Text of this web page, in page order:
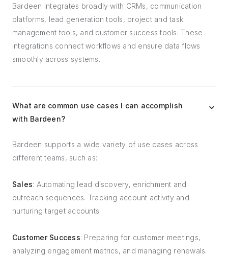
Bardeen integrates broadly with CRMs, communication
platforms, lead generation tools, project and task
management tools, and customer success tools. These
integrations connect workflows and ensure data flows
smoothly across systems.
What are common use cases I can accomplish
with Bardeen?
Bardeen supports a wide variety of use cases across
different teams, such as:
Sales: Automating lead discovery, enrichment and
outreach sequences. Tracking account activity and
nurturing target accounts.
Customer Success: Preparing for customer meetings,
analyzing engagement metrics, and managing renewals.